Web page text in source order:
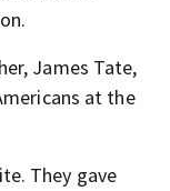
James Tate,
at the
They gave